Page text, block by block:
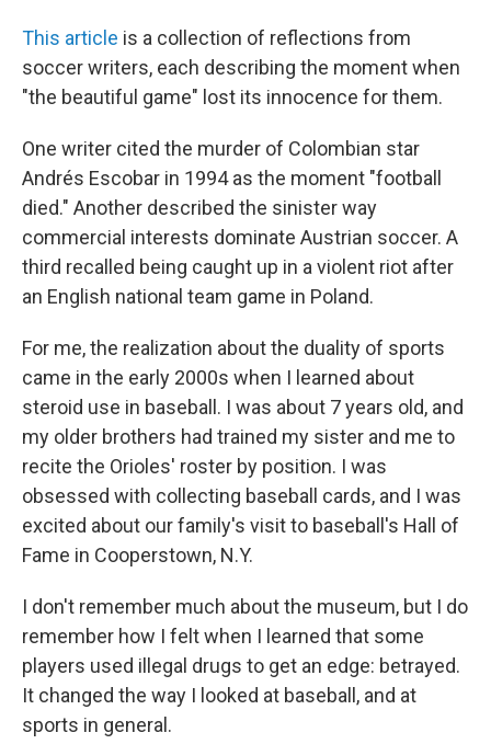
This article is a collection of reflections from
soccer writers, each describing the moment when
"the beautiful game" lost its innocence for them.
One writer cited the murder of Colombian star
Andrés Escobar in 1994 as the moment "football
died." Another described the sinister way
commercial interests dominate Austrian soccer. A
third recalled being caught up in a violent riot after
an English national team game in Poland.
For me, the realization about the duality of sports
came in the early 2000s when I learned about
steroid use in baseball. I was about 7 years old, and
my older brothers had trained my sister and me to
recite the Orioles' roster by position. I was
obsessed with collecting baseball cards, and I was
excited about our family's visit to baseball's Hall of
Fame in Cooperstown, N.Y.
I don't remember much about the museum, but I do
remember how I felt when I learned that some
players used illegal drugs to get an edge: betrayed.
It changed the way I looked at baseball, and at
sports in general.